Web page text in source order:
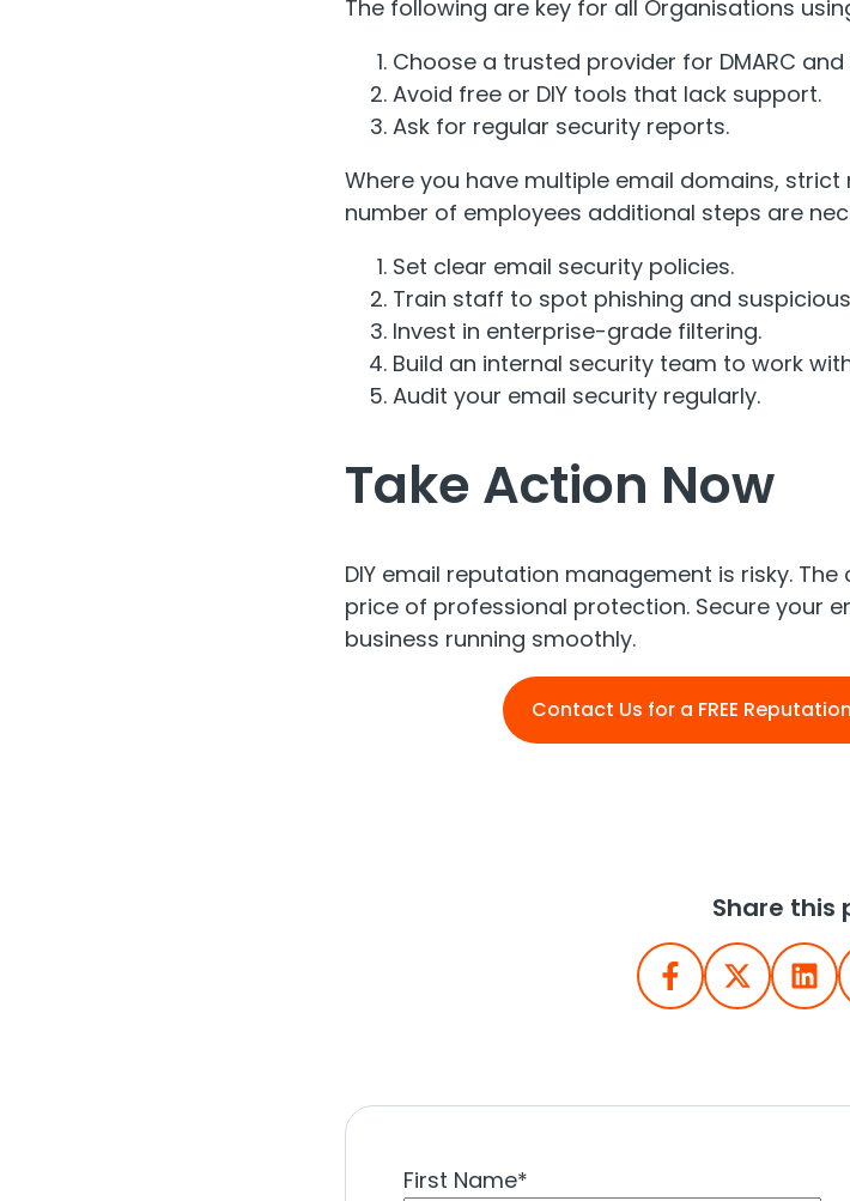
The following are key for all Organisations
Choose a trusted provider for DMARC and
Avoid free or DIY tools that lack support.
Ask for regular security reports.
Where you have multiple email domains,
number of employees additional steps are
Set clear email security policies.
Train staff to spot phishing and
Invest in enterprise-grade filtering.
Build an internal security team to work
Audit your email security regularly.
Take Action Now
DIY email reputation management is risky.
price of professional protection. Secure your
business running smoothly.
Contact Us for a FREE
Share this
First Name*